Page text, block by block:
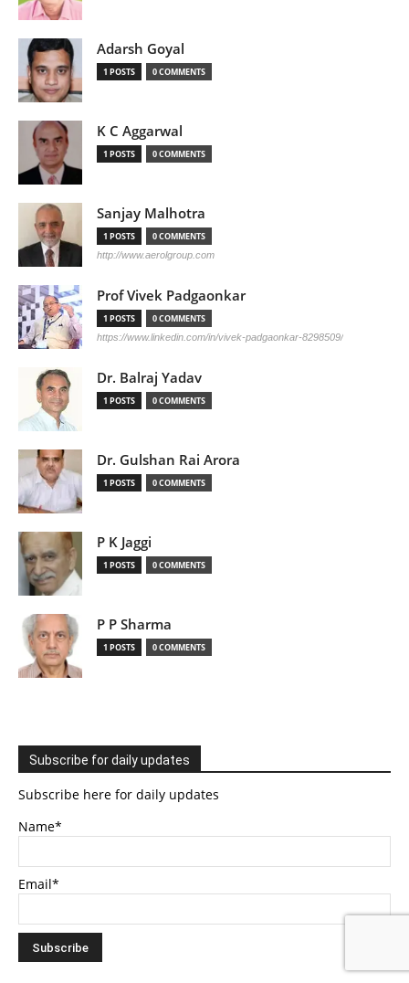
Adarsh Goyal
1 POSTS 0 COMMENTS
K C Aggarwal
1 POSTS 0 COMMENTS
Sanjay Malhotra
1 POSTS 0 COMMENTS
http://www.aerolgroup.com
Prof Vivek Padgaonkar
1 POSTS 0 COMMENTS
https://www.linkedin.com/in/vivek-padgaonkar-8298509/
Dr. Balraj Yadav
1 POSTS 0 COMMENTS
Dr. Gulshan Rai Arora
1 POSTS 0 COMMENTS
P K Jaggi
1 POSTS 0 COMMENTS
P P Sharma
1 POSTS 0 COMMENTS
Subscribe for daily updates
Subscribe here for daily updates
Name*
Email*